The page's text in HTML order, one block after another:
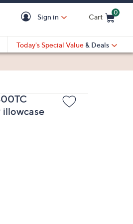
Sign in Cart
0
Today's Special Value & Deals